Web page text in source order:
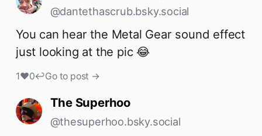
@dantethascrub.bsky.social
You can hear the Metal Gear sound effect
just looking at the pic 😂
1♥0↩Go to post →
The Superhoo
@thesuperhoo.bsky.social